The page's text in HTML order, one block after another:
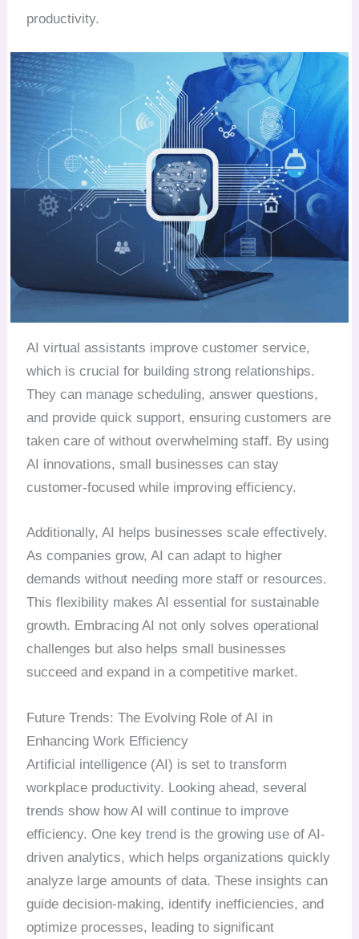
productivity.
AI virtual assistants improve customer service,
which is crucial for building strong relationships.
They can manage scheduling, answer questions,
and provide quick support, ensuring customers are
taken care of without overwhelming staff. By using
AI innovations, small businesses can stay
customer-focused while improving efficiency.
Additionally, AI helps businesses scale effectively.
As companies grow, AI can adapt to higher
demands without needing more staff or resources.
This flexibility makes AI essential for sustainable
growth. Embracing AI not only solves operational
challenges but also helps small businesses
succeed and expand in a competitive market.
Future Trends: The Evolving Role of AI in
Enhancing Work Efficiency
Artificial intelligence (AI) is set to transform
workplace productivity. Looking ahead, several
trends show how AI will continue to improve
efficiency. One key trend is the growing use of AI-
driven analytics, which helps organizations quickly
analyze large amounts of data. These insights can
guide decision-making, identify inefficiencies, and
optimize processes, leading to significant